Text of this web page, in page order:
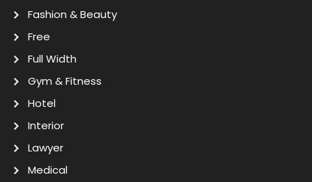
Fashion & Beauty
Free
Full Width
Gym & Fitness
Hotel
Interior
Lawyer
Medical